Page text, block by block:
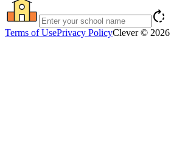
rotate_right
Terms of UsePrivacy PolicyClever © 2026